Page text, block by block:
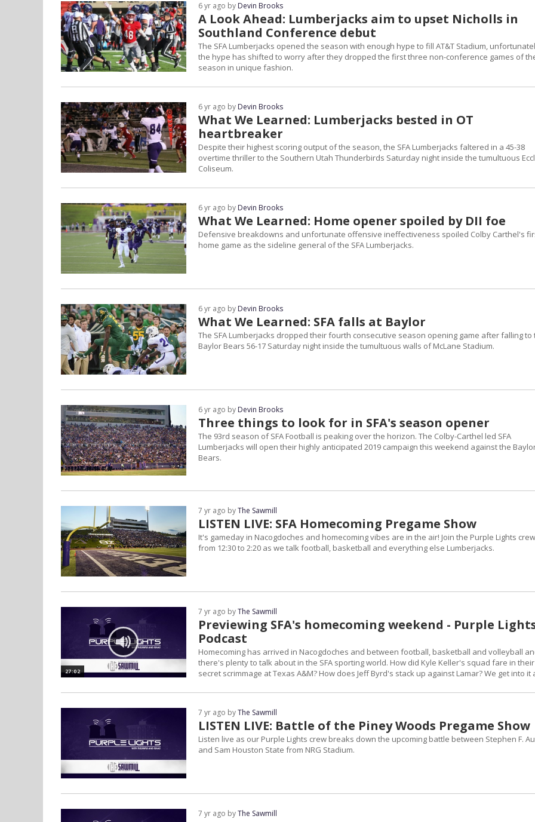
A Look Ahead: Lumberjacks aim to upset Nicholls in
Southland Conference debut
6 yr ago by Devin Brooks
The SFA Lumberjacks opened the season with enough hype to fill AT&T Stadium,
the hype has shifted to worry after they dropped the first three non-conference games of
season in unique fashion.
What We Learned: Lumberjacks bested in OT
heartbreaker
6 yr ago by Devin Brooks
Despite their highest scoring output of the season, the SFA Lumberjacks faltered in a 45-38
overtime thriller to the Southern Utah Thunderbirds Saturday night inside the tumultuous
Coliseum.
What We Learned: Home opener spoiled by DII foe
6 yr ago by Devin Brooks
Defensive breakdowns and unfortunate offensive ineffectiveness spoiled Colby Carthel's
home game as the sideline general of the SFA Lumberjacks.
What We Learned: SFA falls at Baylor
6 yr ago by Devin Brooks
The SFA Lumberjacks dropped their fourth consecutive season opening game after falling to
Baylor Bears 56-17 Saturday night inside the tumultuous walls of McLane Stadium.
Three things to look for in SFA's season opener
6 yr ago by Devin Brooks
The 93rd season of SFA Football is peaking over the horizon. The Colby-Carthel led SFA
Lumberjacks will open their highly anticipated 2019 campaign this weekend against the
Bears.
LISTEN LIVE: SFA Homecoming Pregame Show
7 yr ago byThe Sawmill
It's gameday in Nacogdoches and homecoming vibes are in the air! Join the Purple Lights crew
from 12:30 to 2:20 as we talk football, basketball and everything else Lumberjacks.
27:02
Previewing SFA's homecoming weekend - Purple
Podcast
7 yr ago byThe Sawmill
Homecoming has arrived in Nacogdoches and between football, basketball and volleyball
there's plenty to talk about in the SFA sporting world. How did Kyle Keller's squad fare in their
secret scrimmage at Texas A&M? How does Jeff Byrd's stack up against Lamar? We get into it
LISTEN LIVE: Battle of the Piney Woods Pregame Show
7 yr ago byThe Sawmill
Listen live as our Purple Lights crew breaks down the upcoming battle between Stephen F.
and Sam Houston State from NRG Stadium.
7 yr ago byThe Sawmill